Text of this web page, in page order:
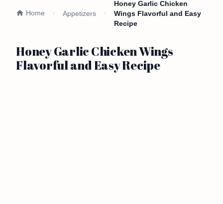
Home Appetizers
Honey Garlic Chicken
Wings Flavorful and Easy
Recipe
Honey Garlic Chicken Wings
Flavorful and Easy Recipe